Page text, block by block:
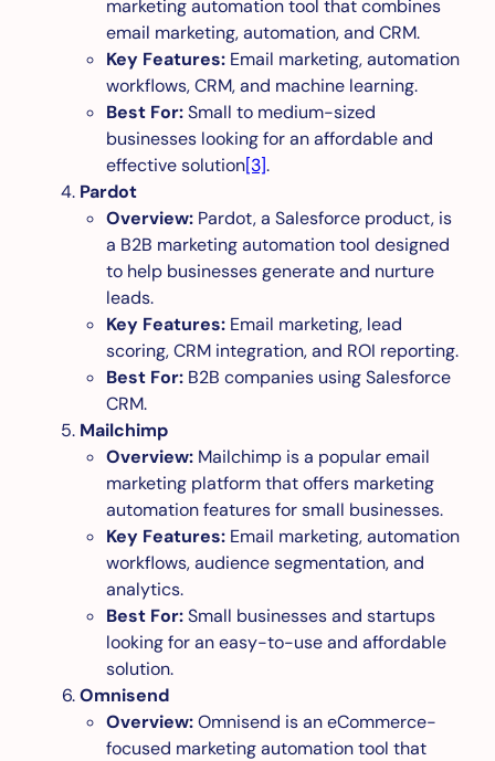
marketing automation tool that combines
email marketing, automation, and CRM.
Key Features: Email marketing, automation
workflows, CRM, and machine learning.
Best For:Small to medium-sized
businesses looking for an affordable and
effective solution[3].
Pardot
Overview: Pardot, a Salesforce product, is
a B2B marketing automation tool designed
to help businesses generate and nurture
leads.
Key Features: Email marketing, lead
scoring, CRM integration, and ROI reporting.
Best For: B2B companies using Salesforce
CRM.
Mailchimp
Overview: Mailchimp is a popular email
marketing platform that offers marketing
automation features for small businesses.
Key Features: Email marketing, automation
workflows, audience segmentation, and
analytics.
Best For:Small businesses and startups
looking for an easy-to-use and affordable
solution.
Omnisend
Overview:Omnisend is an eCommerce-
focused marketing automation tool that